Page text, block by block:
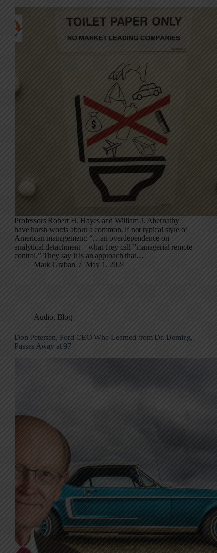
Professors Robert H. Hayes and William J. Abernathy
have harsh words about a common, if not typical style of
American management: “…an overdependence on
analytical detachment – what they call ”managerial remote
control.” They say it is an approach that…
Mark Graban
May 1, 2024
Audio, Blog
Don Petersen, Ford CEO Who Learned from Dr. Deming,
Passes Away at 97